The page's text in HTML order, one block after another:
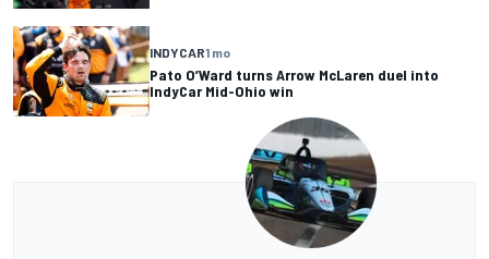
INDYCAR1 mo
Pato O’Ward turns Arrow McLaren duel into
IndyCar Mid-Ohio win